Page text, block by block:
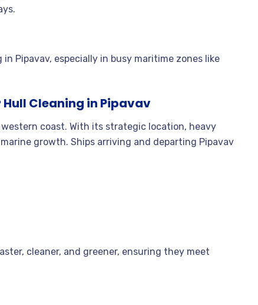
Pipavav, especially in busy maritime zones like
Cleaning in Pipavav
coast. With its strategic location, heavy
growth. Ships arriving and departing Pipavav
cleaner, and greener, ensuring they meet